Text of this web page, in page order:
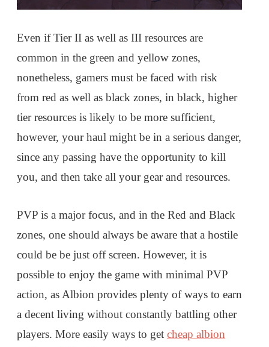
Even if Tier II as well as III resources are
common in the green and yellow zones,
nonetheless, gamers must be faced with risk
from red as well as black zones, in black, higher
tier resources is likely to be more sufficient,
however, your haul might be in a serious danger,
since any passing have the opportunity to kill
you, and then take all your gear and resources.
PVP is a major focus, and in the Red and Black
zones, one should always be aware that a hostile
could be be just off screen. However, it is
possible to enjoy the game with minimal PVP
action, as Albion provides plenty of ways to earn
a decent living without constantly battling other
players. More easily ways to get cheap albion